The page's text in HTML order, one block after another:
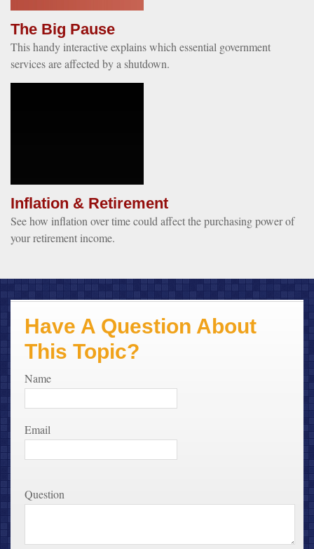
The Big Pause
This handy interactive explains which essential government
services are affected by a shutdown.
Inflation & Retirement
See how inflation over time could affect the purchasing power of
your retirement income.
Have A Question About
This Topic?
Name
Email
Question